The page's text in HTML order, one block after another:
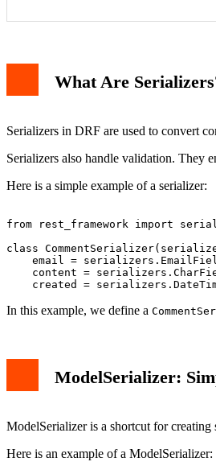
What Are
Serializers in DRF are used to convert
Serializers also handle validation. They
Here is a simple example of a serializer:
from rest_framework import
class
email =
content =
In this example, we define a
ModelSerializer:
ModelSerializer is a shortcut for creating
Here is an example of a ModelSerializer: